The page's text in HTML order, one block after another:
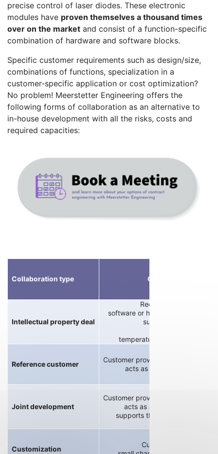
precise control of laser diodes. These electronic
modules have proven themselves a thousand times
over on the market and consist of a function-specific
combination of hardware and software blocks.
Specific customer requirements such as design/size,
combinations of functions, specialization in a
customer-specific application or cost optimization?
No problem! Meerstetter Engineering offers the
following forms of collaboration as an alternative to
in-house development with all the risks, costs and
required capacities:
Collaboration type Customer role
Intellectual property deal
Receives snippet of
software or hardware in a native
such as controller,
temperature measurement
Reference customer
Customer provides technical
acts as an earlier test partner
Joint development
Customer provides technical
acts as an earlier test
supports the development
Customization
Customer requests